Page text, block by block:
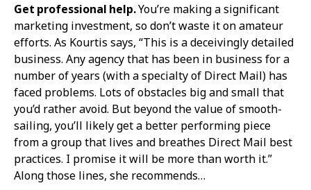
Get professional help.You’re making a significant
marketing investment, so don’t waste it on amateur
efforts. As Kourtis says, “This is a deceivingly detailed
business. Any agency that has been in business for a
number of years (with a specialty of Direct Mail) has
faced problems. Lots of obstacles big and small that
you’d rather avoid. But beyond the value of smooth-
sailing, you’ll likely get a better performing piece
from a group that lives and breathes Direct Mail best
practices. I promise it will be more than worth it.”
Along those lines, she recommends…